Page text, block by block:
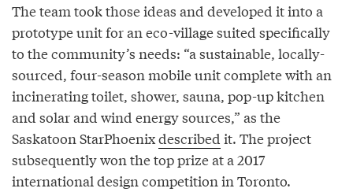
The team took those ideas and developed it into a
prototype unit for an eco-village suited specifically
to the community’s needs: “a sustainable, locally-
sourced, four-season mobile unit complete with an
incinerating toilet, shower, sauna, pop-up kitchen
and solar and wind energy sources,” as the
Saskatoon StarPhoenixdescribed it. The project
subsequently won the top prize at a 2017
international design competition in Toronto.